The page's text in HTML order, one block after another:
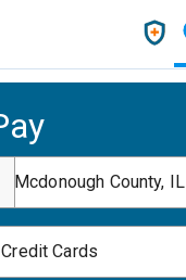
Mcdonough County, IL
Cards